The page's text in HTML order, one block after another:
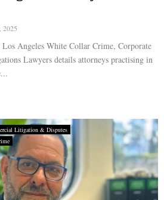
2025
Angeles White Collar Crime, Corporate
Lawyers details attorneys practising in
Litigation & Disputes